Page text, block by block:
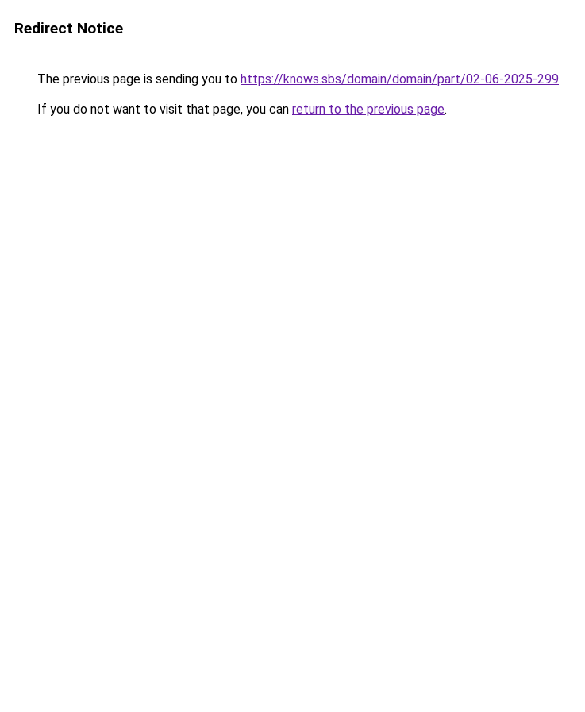
Redirect Notice
The previous page is sending you to https://knows.sbs/domain/domain/part/02-06-2025-299.
If you do not want to visit that page, you can return to the previous page.